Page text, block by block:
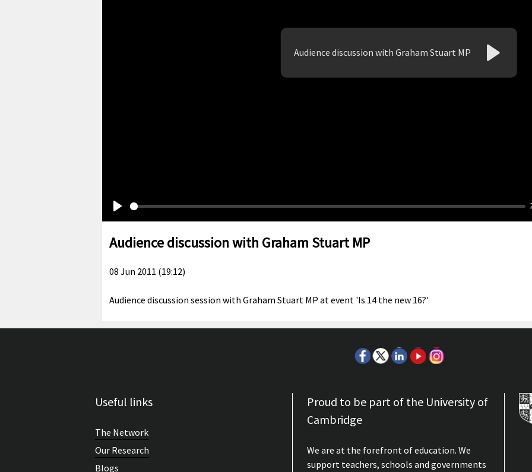
Play
Audience discussion with Graham Stuart MP
Audience discussion with Graham Stuart MP
08 Jun 2011 (19:12)
Audience discussion session with Graham Stuart MP at event 'Is 14 the new 16?'
Useful links
The Network
Our Research
Blogs
Proud to be part of the University of
Cambridge
We are at the forefront of education. We
support teachers, schools and governments